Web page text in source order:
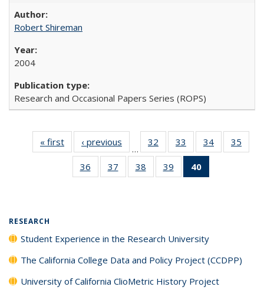
Robert Shireman
2004
Research and Occasional Papers Series (ROPS)
« first
Full listing
table:
Publications
‹ previous
Full listing
table:
Publications
…
32
of 40 Full
listing table:
Publications
33
of 40 Full
listing table:
Publications
34
of 40 Full
listing table:
35
36
of 40 Full
listing table:
37
of 40 Full
listing table:
38
of 40 Full
listing table:
39
of 40 Full
listing table:
40
RESEARCH
Student Experience in the Research University
The California College Data and Policy Project (CCDPP)
University of California ClioMetric History Project